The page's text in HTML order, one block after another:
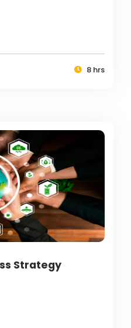
8 hrs
Strategy